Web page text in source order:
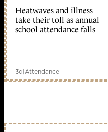
Heatwaves and illness
take their toll as annual
school attendance falls
3d|Attendance